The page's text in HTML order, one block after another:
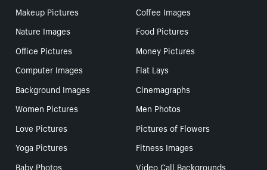
Makeup Pictures
Coffee Images
Nature Images
Food Pictures
Office Pictures
Money Pictures
Computer Images
Flat Lays
Background Images
Cinemagraphs
Women Pictures
Men Photos
Love Pictures
Pictures of Flowers
Yoga Pictures
Fitness Images
Baby Photos
Video Call Backgrounds